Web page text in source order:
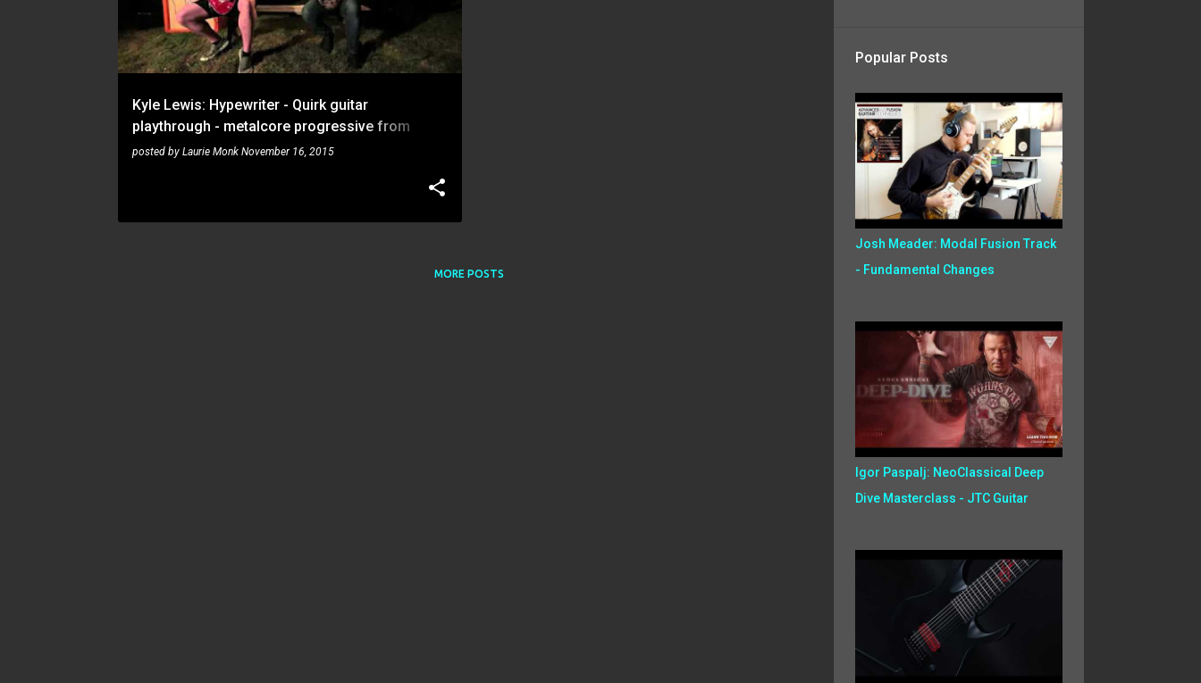
s
Kyle Lewis: Hypewriter - Quirk guitar
playthrough - metalcore progressive from
Wabash
posted by Laurie Monk November 16, 2015
MORE POSTS
Popular Posts
Josh Meader: Modal Fusion Track
- Fundamental Changes
Igor Paspalj: NeoClassical Deep
Dive Masterclass - JTC Guitar